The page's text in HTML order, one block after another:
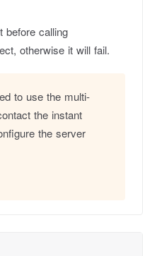
before calling
otherwise it will fail.
to use the multi-
the instant
the server